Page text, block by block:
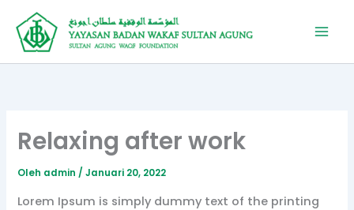
Lewati
konten
Relaxing after work
Oleh admin/Januari 20, 2022
Lorem Ipsum is simply dummy text of the printing